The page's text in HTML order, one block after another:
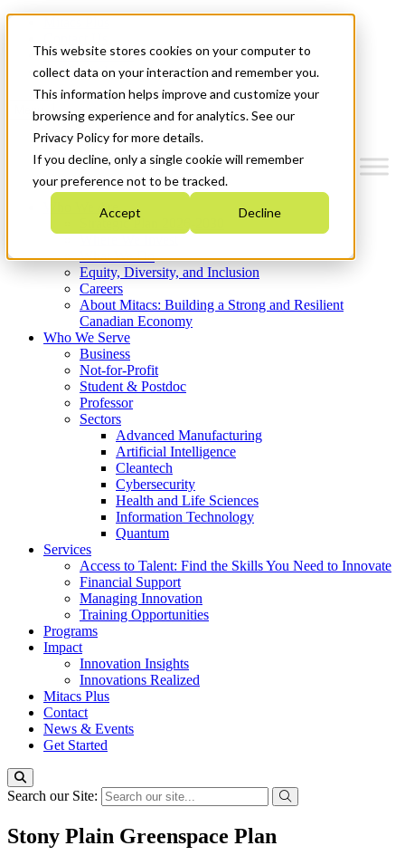
This website stores cookies on your computer to
collect data on your interaction and remember you.
This information helps improve and customize your
browsing experience and for analytics. See our
Privacy Policy for more details.
If you decline, only a single cookie will remember
your preference not to be tracked.
Accept Decline
News & Events
Get Started
Menu
Who We Are
Strategic Plan 2026-2030
What We Do
Equity, Diversity, and Inclusion
Careers
About Mitacs: Building a Strong and Resilient
Canadian Economy
Who We Serve
Business
Not-for-Profit
Student & Postdoc
Professor
Sectors
Advanced Manufacturing
Artificial Intelligence
Cleantech
Cybersecurity
Health and Life Sciences
Information Technology
Quantum
Services
Access to Talent: Find the Skills You Need to Innovate
Financial Support
Managing Innovation
Training Opportunities
Programs
Impact
Innovation Insights
Innovations Realized
Mitacs Plus
Contact
News & Events
Get Started
Search our Site:
Stony Plain Greenspace Plan